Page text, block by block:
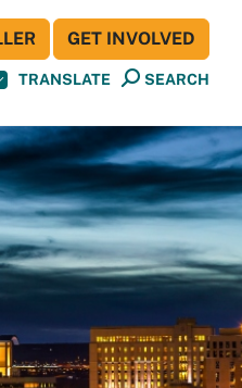
TRANSLATE SEARCH
GET INVOLVED